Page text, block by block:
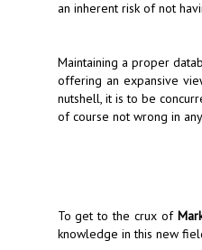
an inherent risk of not
Maintaining a proper
offering an expansive
nutshell, it is to be
of course not wrong in
To get to the crux of
knowledge in this new